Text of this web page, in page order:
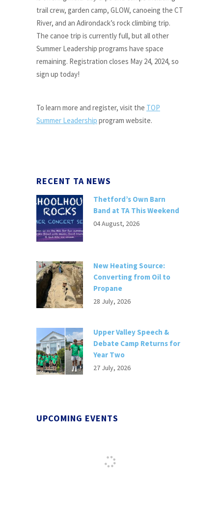
trail crew, garden camp, GLOW, canoeing the CT
River, and an Adirondack’s rock climbing trip.
The canoe trip is currently full, but all other
Summer Leadership programs have space
remaining. Registration closes May 24, 2024, so
sign up today!
To learn more and register, visit the TOP
Summer Leadership program website.
RECENT TA NEWS
Thetford’s Own Barn
Band at TA This Weekend
04 August, 2026
New Heating Source:
Converting from Oil to
Propane
28 July, 2026
Upper Valley Speech &
Debate Camp Returns for
Year Two
27 July, 2026
UPCOMING EVENTS